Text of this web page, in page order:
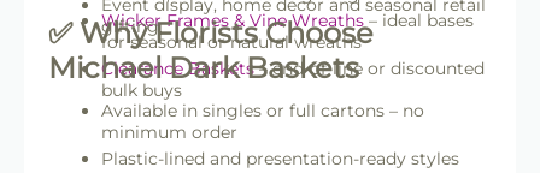
Wicker Frames & Vine Wreaths – ideal bases
for seasonal or natural wreaths
Clearance Baskets– end-of-line or discounted
bulk buys
Event display, home decor and seasonal retail
gifting
✅ Why Florists Choose
Michael Dark Baskets
Available in singles or full cartons – no
minimum order
Plastic-lined and presentation-ready styles